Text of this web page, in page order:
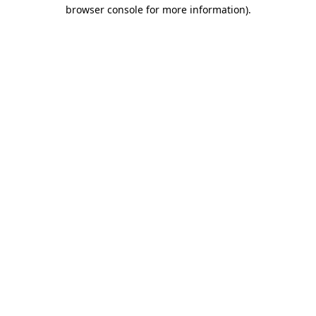
browser console for more information).